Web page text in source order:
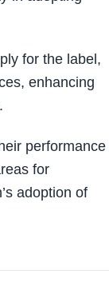
for the label,
enhancing
performance
for
adoption of